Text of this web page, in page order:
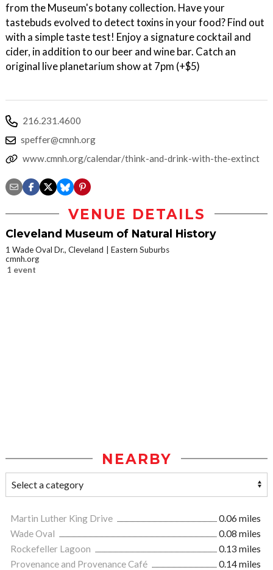
from the Museum's botany collection. Have your
tastebuds evolved to detect toxins in your food? Find out
with a simple taste test! Enjoy a signature cocktail and
cider, in addition to our beer and wine bar. Catch an
original live planetarium show at 7pm (+$5)
216.231.4600
speffer@cmnh.org
www.cmnh.org/calendar/think-and-drink-with-the-extinct
VENUE DETAILS
Cleveland Museum of Natural History
1 Wade Oval Dr., Cleveland
Eastern Suburbs
cmnh.org
1 event
NEARBY
Martin Luther King Drive
0.06 miles
Wade Oval
0.08 miles
Rockefeller Lagoon
0.13 miles
Provenance and Provenance Café
0.14 miles